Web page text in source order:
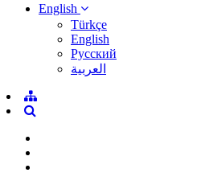
English
Türkçe
English
Pусский
العربية